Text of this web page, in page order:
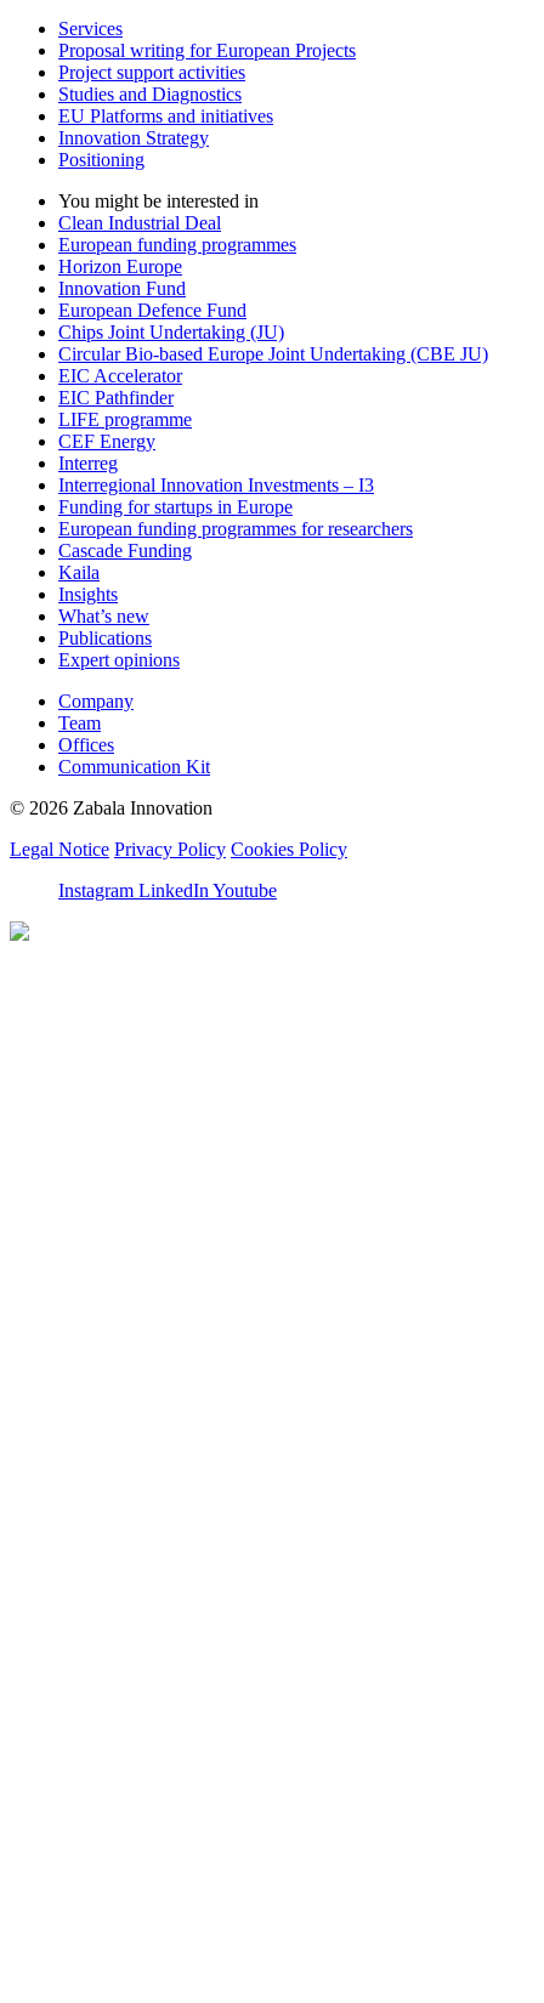
Services
Proposal writing for European Projects
Project support activities
Studies and Diagnostics
EU Platforms and initiatives
Innovation Strategy
Positioning
You might be interested in
Clean Industrial Deal
European funding programmes
Horizon Europe
Innovation Fund
European Defence Fund
Chips Joint Undertaking (JU)
Circular Bio-based Europe Joint Undertaking (CBE JU)
EIC Accelerator
EIC Pathfinder
LIFE programme
CEF Energy
Interreg
Interregional Innovation Investments – I3
Funding for startups in Europe
European funding programmes for researchers
Cascade Funding
Kaila
Insights
What’s new
Publications
Expert opinions
Company
Team
Offices
Communication Kit
© 2026 Zabala Innovation
Legal Notice Privacy Policy Cookies Policy
Instagram LinkedIn Youtube